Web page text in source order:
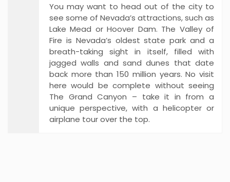
You may want to head out of the city to
see some of Nevada’s attractions, such as
Lake Mead or Hoover Dam. The Valley of
Fire is Nevada’s oldest state park and a
breath-taking sight in itself, filled with
jagged walls and sand dunes that date
back more than 150 million years. No visit
here would be complete without seeing
The Grand Canyon – take it in from a
unique perspective, with a helicopter or
airplane tour over the top.